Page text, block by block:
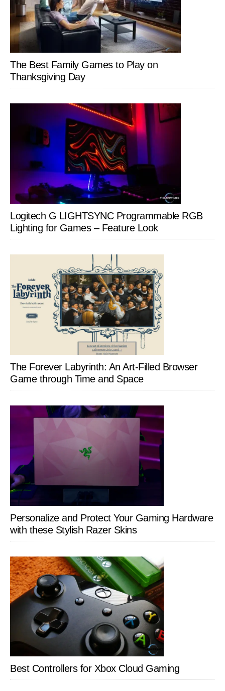
The Best Family Games to Play on
Thanksgiving Day
Logitech G LIGHTSYNC Programmable RGB
Lighting for Games – Feature Look
The Forever Labyrinth: An Art-Filled Browser
Game through Time and Space
Personalize and Protect Your Gaming Hardware
with these Stylish Razer Skins
Best Controllers for Xbox Cloud Gaming